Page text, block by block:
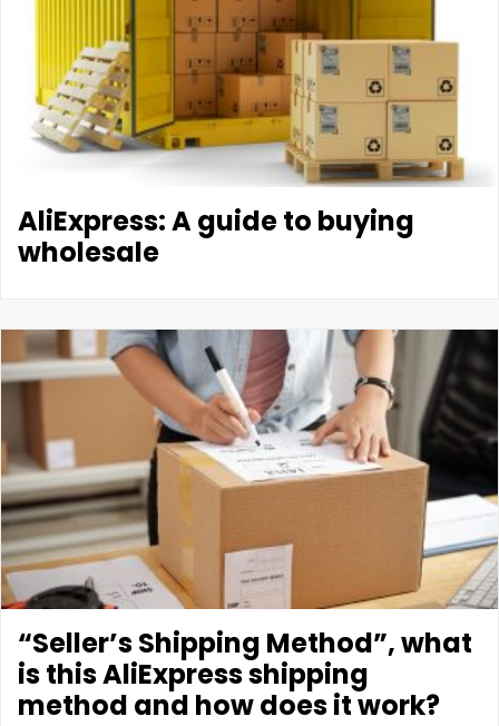
AliExpress: A guide to buying
wholesale
“Seller’s Shipping Method”, what
is this AliExpress shipping
method and how does it work?